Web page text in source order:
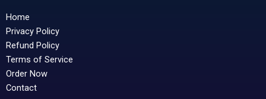
Home
Privacy Policy
Refund Policy
Terms of Service
Order Now
Contact